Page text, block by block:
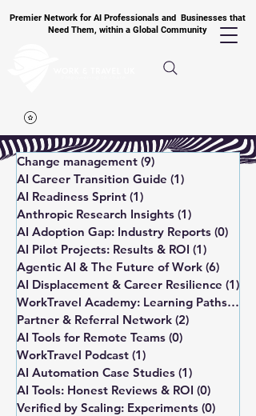
Premier Network for AI Professionals and Businesses that
Need Them, within a Global Community
Change management (9)
AI Career Transition Guide (1)
AI Readiness Sprint (1)
Anthropic Research Insights (1)
AI Adoption Gap: Industry Reports (0)
AI Pilot Projects: Results & ROI (1)
Agentic AI & The Future of Work (6)
AI Displacement & Career Resilience (1)
WorkTravel Academy: Learning Paths
(1)
Partner & Referral Network (2)
AI Tools for Remote Teams (0)
WorkTravel Podcast (1)
AI Automation Case Studies (1)
AI Tools: Honest Reviews & ROI (0)
Verified by Scaling: Experiments (0)